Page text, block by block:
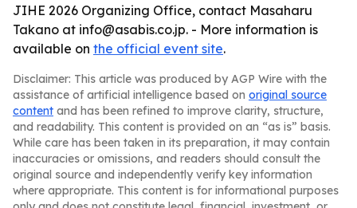
JIHE 2026 Organizing Office, contact Masaharu
Takano at info@asabis.co.jp. - More information is
available on the official event site.
Disclaimer: This article was produced by AGP Wire with the
assistance of artificial intelligence based on original source
content and has been refined to improve clarity, structure,
and readability. This content is provided on an “as is” basis.
While care has been taken in its preparation, it may contain
inaccuracies or omissions, and readers should consult the
original source and independently verify key information
where appropriate. This content is for informational purposes